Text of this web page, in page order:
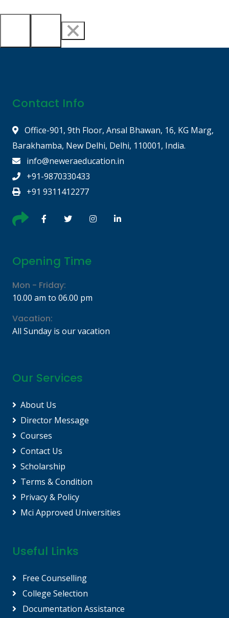
Contact Info
Office-901, 9th Floor, Ansal Bhawan, 16, KG Marg,
Barakhamba, New Delhi, Delhi, 110001, India.
info@neweraeducation.in
+91-9870330433
+91 9311412277
Opening Time
Mon - Friday:
10.00 am to 06.00 pm
Vacation:
All Sunday is our vacation
Our Services
About Us
Director Message
Courses
Contact Us
Scholarship
Terms & Condition
Privacy & Policy
Mci Approved Universities
Useful Links
Free Counselling
College Selection
Documentation Assistance